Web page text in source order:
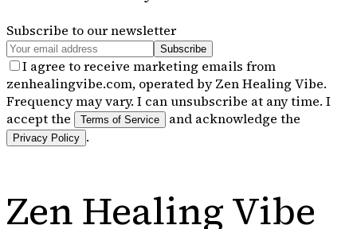
Subscribe to our newsletter
Subscribe
I agree to receive marketing emails from
zenhealingvibe.com, operated by Zen Healing Vibe.
Frequency may vary. I can unsubscribe at any time. I
accept the
Terms of Service and acknowledge the
Privacy Policy .
Zen Healing Vibe